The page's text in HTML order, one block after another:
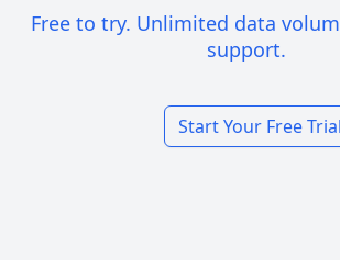
Free to try. Unlimited data
support.
Start Your Free Trial